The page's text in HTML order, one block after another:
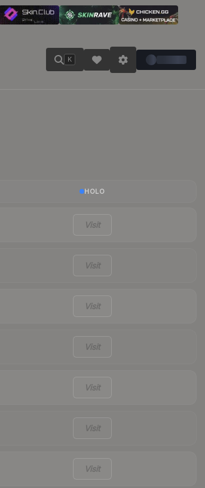
K
HOLO
Visit
Visit
Visit
Visit
Visit
Visit
Visit